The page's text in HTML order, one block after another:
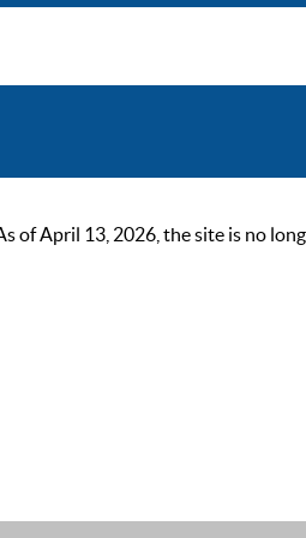
of April 13, 2026, the site is no